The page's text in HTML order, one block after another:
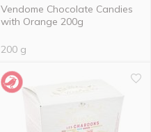
Vendome Chocolate Candies
with Orange 200g
200 g